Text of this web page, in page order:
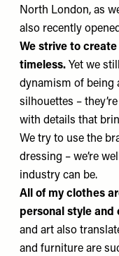
North London, as
also recently
We strive to
timeless. Yet we
dynamism of being
silhouettes –
with details that
We try to use the
dressing – we’re
industry can be.
All of my clothes
personal style and
and art also
and furniture are